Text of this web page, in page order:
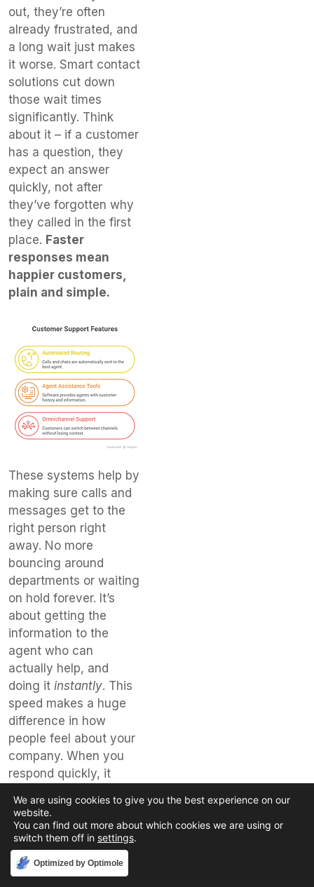
out, they’re often
already frustrated, and
a long wait just makes
it worse. Smart contact
solutions cut down
those wait times
significantly. Think
about it – if a customer
has a question, they
expect an answer
quickly, not after
they’ve forgotten why
they called in the first
place. Faster
responses mean
happier customers,
plain and simple.
These systems help by
making sure calls and
messages get to the
right person right
away. No more
bouncing around
departments or waiting
on hold forever. It’s
about getting the
information to the
agent who can
actually help, and
doing it instantly. This
speed makes a huge
difference in how
people feel about your
company. When you
respond quickly, it
time and their
business.
Here’s how it
breaks down:
Optimized by Optimole
We are using cookies to give you the best experience on our
website.
You can find out more about which cookies we are using or
switch them off in settings.
Accept